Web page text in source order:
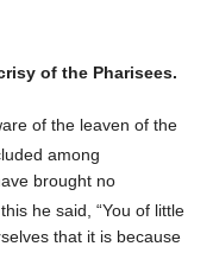
of the Pharisees.
of the leaven of the
among
brought no
he said, “You of little
that it is because